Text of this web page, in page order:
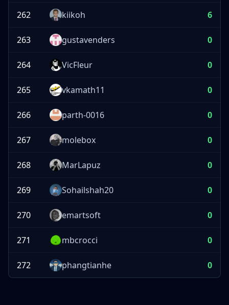
262 kiikoh 6
263 gustavenders 0
264 VicFleur 0
265 vkamath11 0
266 parth-0016 0
267 molebox 0
268 MarLapuz 0
269 Sohailshah20 0
270 emartsoft 0
271 mbcrocci 0
272 phangtianhe 0